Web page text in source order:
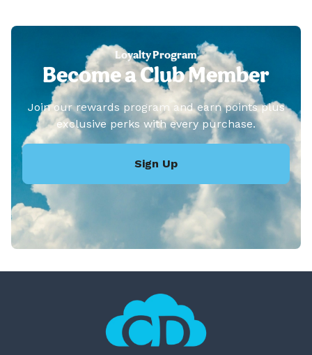
Loyalty Program
Become a Club Member
Join our rewards program and earn points plus
exclusive perks with every purchase.
Sign Up